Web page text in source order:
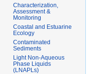
Characterization,
Assessment &
Monitoring
Coastal and Estuarine
Ecology
Contaminated
Sediments
Light Non-Aqueous
Phase Liquids
(LNAPLs)